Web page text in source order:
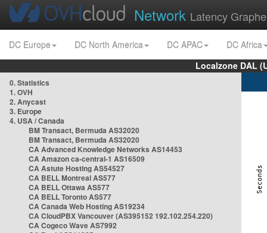
Network Latency
DC Europe DC North America DC APAC
DC Africa
Localzone DAL
0. Statistics
1. OVH
2. Anycast
3. Europe
4. USA / Canada
BM Transact, Bermuda AS32020
BM Transact, Bermuda AS32020
CA Advanced Knowledge Networks AS14453
CA Amazon ca-central-1 AS16509
CA Astute Hosting AS54527
CA BELL Montreal AS577
CA BELL Ottawa AS577
CA BELL Toronto AS577
CA Canada Web Hosting AS19234
CA CloudPBX Vancouver (AS395152 192.102.254.220)
CA Cogeco Wave AS7992